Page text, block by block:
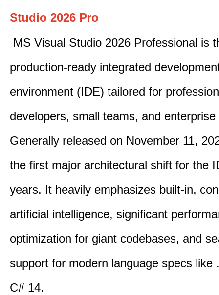
Studio 2026 Pro
MS Visual Studio 2026 Professional is
production-ready integrated
environment (IDE) tailored for
developers, small teams, and
Generally released on November 11,
the first major architectural shift for the
years. It heavily emphasizes built-in,
artificial intelligence, significant
optimization for giant codebases, and
support for modern language specs like
C# 14.